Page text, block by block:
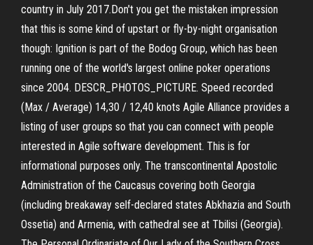
country in July 2017.Don't you get the mistaken impression
that this is some kind of upstart or fly-by-night organisation
though: Ignition is part of the Bodog Group, which has been
running one of the world's largest online poker operations
since 2004. DESCR_PHOTOS_PICTURE. Speed recorded
(Max / Average) 14,30 / 12,40 knots Agile Alliance provides a
listing of user groups so that you can connect with people
interested in Agile software development. This is for
informational purposes only. The transcontinental Apostolic
Administration of the Caucasus covering both Georgia
(including breakaway self-declared states Abkhazia and South
Ossetia) and Armenia, with cathedral see at Tbilisi (Georgia).